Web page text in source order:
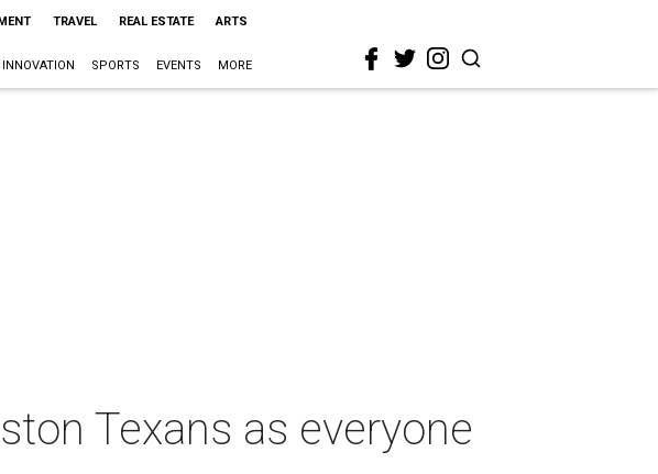
TRAVEL REAL ESTATE ARTS
INNOVATION SPORTS EVENTS MORE
Texans as everyone